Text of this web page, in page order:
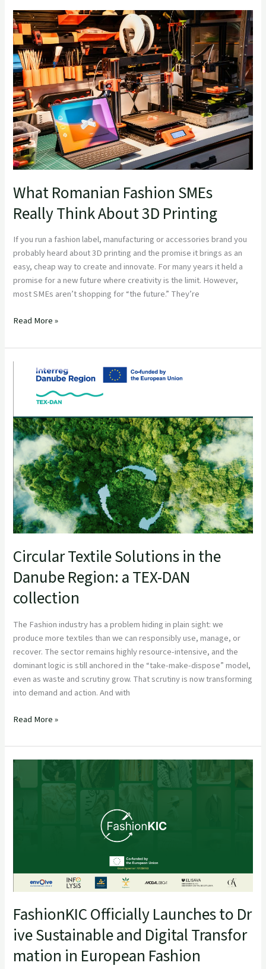
What Romanian Fashion SMEs
Really Think About 3D Printing
If you run a fashion label, manufacturing or accessories brand you
probably heard about 3D printing and the promise it brings as an
easy, cheap way to create and innovate. For many years it held a
promise for a new future where creativity is the limit. However,
most SMEs aren’t shopping for “the future.” They’re
What
Romanian
Fashion
SMEs
Really
Think
About
3D
Printing
Read More »
Circular Textile Solutions in the
Danube Region: a TEX-DAN
collection
The Fashion industry has a problem hiding in plain sight: we
produce more textiles than we can responsibly use, manage, or
recover. The sector remains highly resource-intensive, and the
dominant logic is still anchored in the “take-make-dispose” model,
even as waste and scrutiny grow. That scrutiny is now transforming
into demand and action. And with
Circular
Textile
Solutions
the
Danube
Region:
TEX-
DAN
collection
Read More »
FashionKIC Officially Launches to Dr
ive Sustainable and Digital Transfor
mation in European Fashion
FashionKIC Officially Launches to Drive Sustainable and Digital
European Fashion